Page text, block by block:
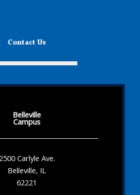
Contact Us
Belleville
Campus
2500 Carlyle Ave.
Belleville, IL
62221